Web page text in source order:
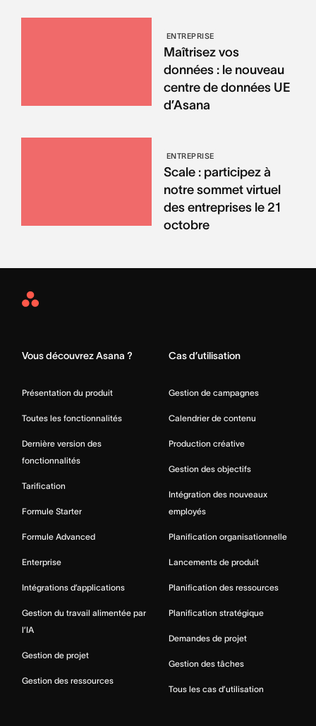
ENTREPRISE
Maîtrisez vos
données : le nouveau
centre de données UE
d’Asana
ENTREPRISE
Scale : participez à
notre sommet virtuel
des entreprises le 21
octobre
Asana
Vous découvrez Asana ?
Présentation du produit
Toutes les fonctionnalités
Dernière version des
fonctionnalités
Tarification
Formule Starter
Formule Advanced
Enterprise
Intégrations d’applications
Gestion du travail alimentée par
l’IA
Gestion de projet
Gestion des ressources
Cas d’utilisation
Gestion de campagnes
Calendrier de contenu
Production créative
Gestion des objectifs
Intégration des nouveaux
employés
Planification organisationnelle
Lancements de produit
Planification des ressources
Planification stratégique
Demandes de projet
Gestion des tâches
Tous les cas d’utilisation